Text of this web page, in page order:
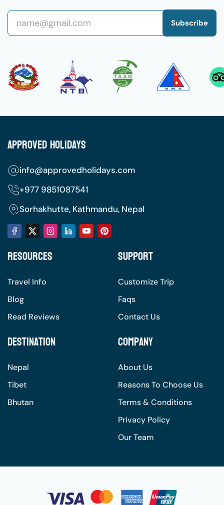
Subscribe
Approved Holidays
info@approvedholidays.com
+977 9851087541
Sorhakhutte, Kathmandu, Nepal
Resources
Travel Info
Blog
Read Reviews
Support
Customize Trip
Faqs
Contact Us
Destination
Nepal
Tibet
Bhutan
Company
About Us
Reasons To Choose Us
Terms & Conditions
Privacy Policy
Our Team